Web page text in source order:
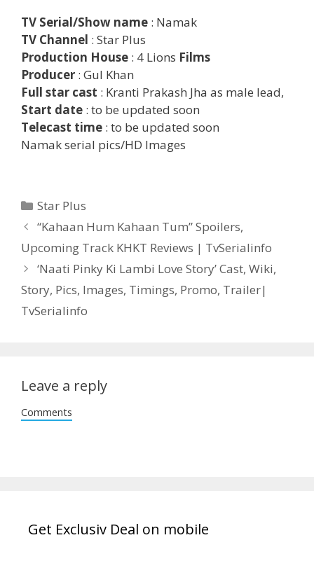
TV Serial/Show name : Namak
TV Channel : Star Plus
Production House : 4 Lions Films
Producer : Gul Khan
Full star cast : Kranti Prakash Jha as male lead,
Start date : to be updated soon
Telecast time : to be updated soon
Namak serial pics/HD Images
Categories
Star Plus
Post
navigation
“Kahaan Hum Kahaan Tum” Spoilers,
Upcoming Track KHKT Reviews | TvSerialinfo
‘Naati Pinky Ki Lambi Love Story’ Cast, Wiki,
Story, Pics, Images, Timings, Promo, Trailer|
TvSerialinfo
Leave a reply
Comments
Get Exclusiv Deal on mobile